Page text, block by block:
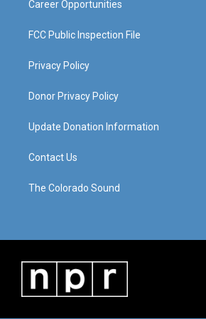
Career Opportunities
FCC Public Inspection File
Privacy Policy
Donor Privacy Policy
Update Donation Information
Contact Us
The Colorado Sound